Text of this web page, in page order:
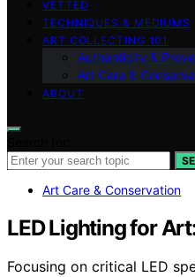
VETTED
TECHNIQUES & MEDIUMS
ART COLLECTING 101
Authenticity &
Art Care &
ABOUT
Art Care & Conservation
LED Lighting for
Focusing on critical LED